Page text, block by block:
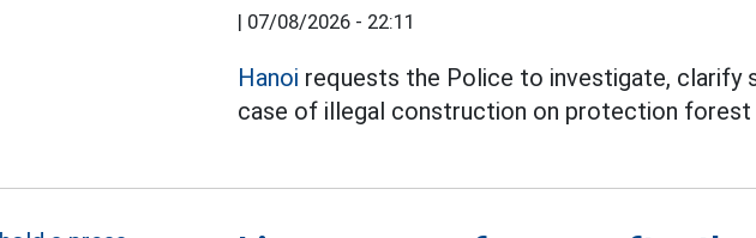
| 07/08/2026 - 22:11
Hanoi requests the Police to investigate, clarify
case of illegal construction on protection forest